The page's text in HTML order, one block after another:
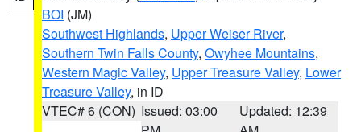
BOI (JM)
Southwest Highlands, Upper Weiser River,
Southern Twin Falls County, Owyhee Mountains,
Western Magic Valley, Upper Treasure Valley, Lower
Treasure Valley, in ID
VTEC# 6 (CON) Issued: 03:00
Updated: 12:39